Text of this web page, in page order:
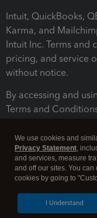
Intuit, QuickBooks,
Karma, and
Intuit Inc. Terms and
pricing, and service
without notice.
By accessing and
Terms and
Legal
We use cookies and
Privacy Statement,
and services, measure
and off our sites. You
cookies by going to
I Understand